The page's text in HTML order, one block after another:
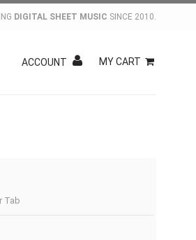
DIGITAL SHEET MUSIC SINCE 2010.
ACCOUNT MY CART
Tab